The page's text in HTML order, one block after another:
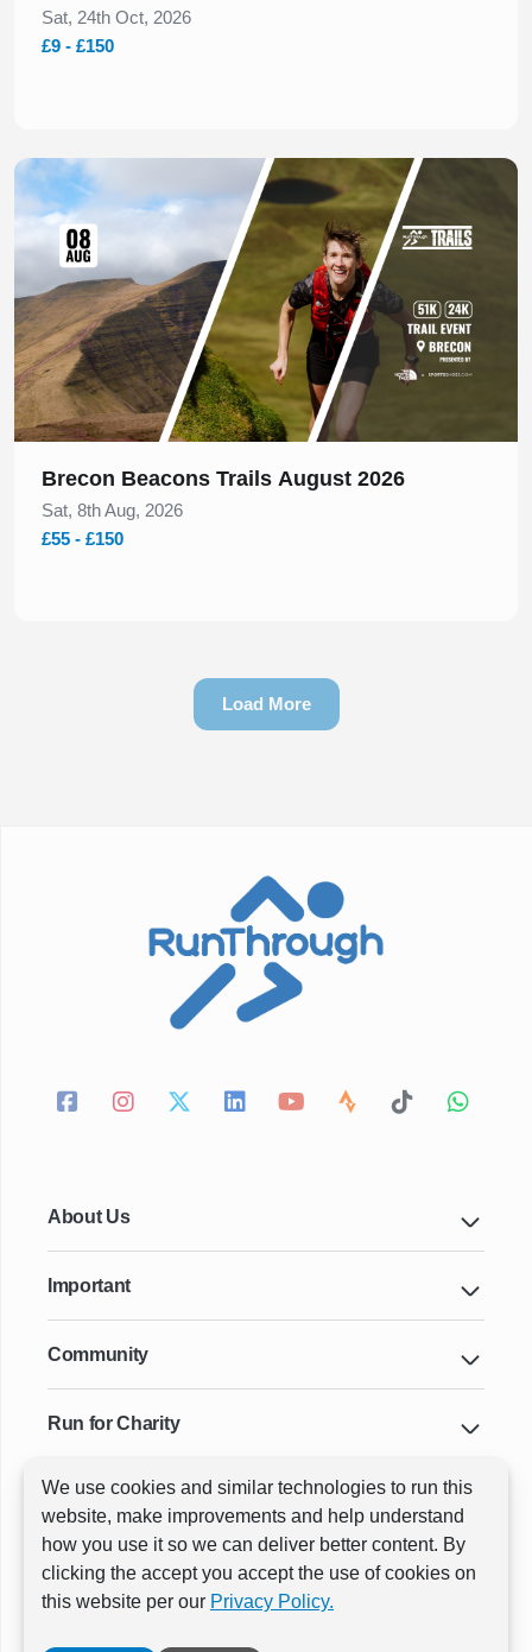
We use cookies and similar technologies to run this
website, make improvements and help understand
how you use it so we can deliver better content. By
clicking the accept you accept the use of cookies on
this website per our Privacy Policy.
Sat, 24th Oct, 2026
£9 - £150
Slide 1 of 1
Brecon Beacons Trails August 2026
Sat, 8th Aug, 2026
£55 - £150
Load More
About Us
Important
Community
Run for Charity
Key Cities & Distances
ⓒ All rights reservedRunThrough Events